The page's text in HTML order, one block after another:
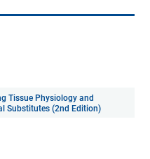
Tissue Physiology and
Substitutes (2nd Edition)